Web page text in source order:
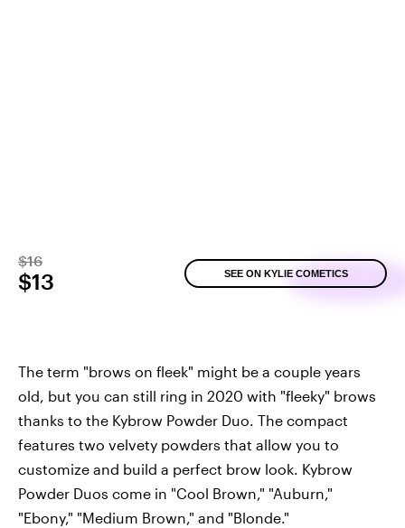
$16
$13 SEE ON KYLIE COMETICS
The term "brows on fleek" might be a couple years
old, but you can still ring in 2020 with "fleeky" brows
thanks to the Kybrow Powder Duo. The compact
features two velvety powders that allow you to
customize and build a perfect brow look. Kybrow
Powder Duos come in "Cool Brown," "Auburn,"
"Ebony," "Medium Brown," and "Blonde."